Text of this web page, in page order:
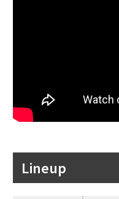
Lineup